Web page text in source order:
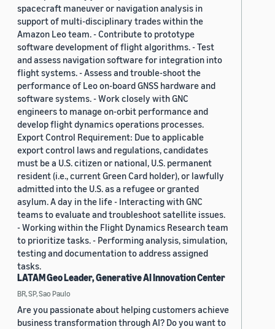
spacecraft maneuver or navigation analysis in
support of multi-disciplinary trades within the
Amazon Leo team. - Contribute to prototype
software development of flight algorithms. - Test
and assess navigation software for integration into
flight systems. - Assess and trouble-shoot the
performance of Leo on-board GNSS hardware and
software systems. - Work closely with GNC
engineers to manage on-orbit performance and
develop flight dynamics operations processes.
Export Control Requirement: Due to applicable
export control laws and regulations, candidates
must be a U.S. citizen or national, U.S. permanent
resident (i.e., current Green Card holder), or lawfully
admitted into the U.S. as a refugee or granted
asylum. A day in the life - Interacting with GNC
teams to evaluate and troubleshoot satellite issues.
- Working within the Flight Dynamics Research team
to prioritize tasks. - Performing analysis, simulation,
testing and documentation to address assigned
tasks.
LATAM Geo Leader, Generative AI Innovation Center
BR, SP, Sao Paulo
Are you passionate about helping customers achieve
business transformation through AI? Do you want to